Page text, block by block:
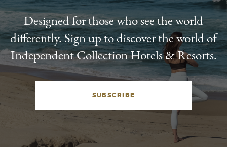
Designed for those who see the world
differently. Sign up to discover the world of
Independent Collection Hotels & Resorts.
SUBSCRIBE